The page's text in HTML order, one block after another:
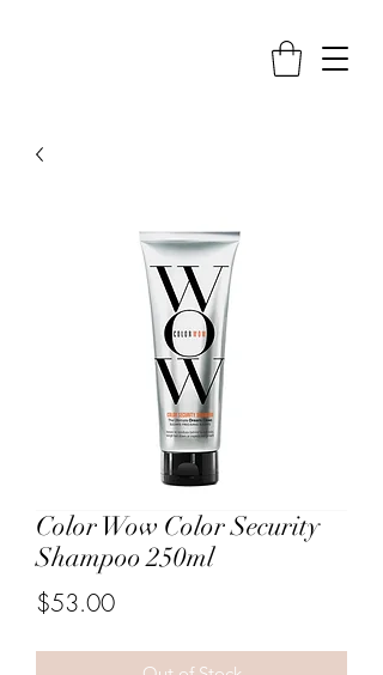
Color Wow Color Security
Shampoo 250ml
$53.00Price